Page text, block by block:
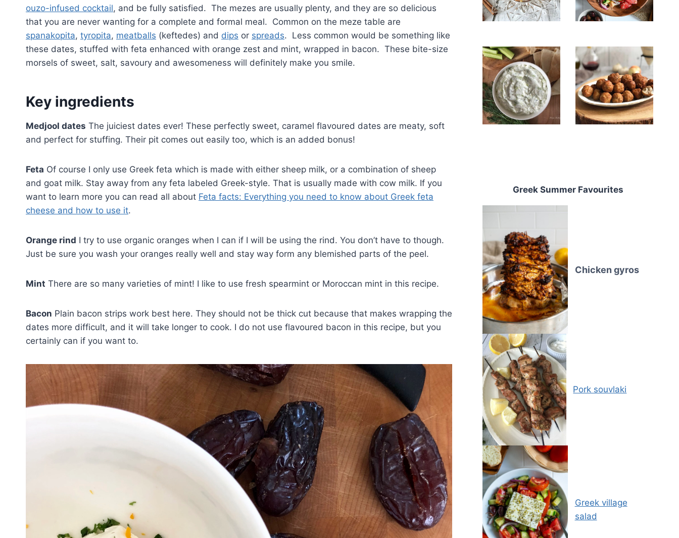
ouzo-infused cocktail, and be fully satisfied. The mezes are usually plenty, and they are so delicious
that you are never wanting for a complete and formal meal. Common on the meze table are
spanakopita, tyropita, meatballs (keftedes) and dips or spreads. Less common would be something like
these dates, stuffed with feta enhanced with orange zest and mint, wrapped in bacon. These bite-size
morsels of sweet, salt, savoury and awesomeness will definitely make you smile.
Key ingredients
Medjool dates The juiciest dates ever! These perfectly sweet, caramel flavoured dates are meaty, soft
and perfect for stuffing. Their pit comes out easily too, which is an added bonus!
Feta Of course I only use Greek feta which is made with either sheep milk, or a combination of sheep
and goat milk. Stay away from any feta labeled Greek-style. That is usually made with cow milk. If you
want to learn more you can read all about Feta facts: Everything you need to know about Greek feta
cheese and how to use it.
Orange rind I try to use organic oranges when I can if I will be using the rind. You don’t have to though.
Just be sure you wash your oranges really well and stay way form any blemished parts of the peel.
Mint There are so many varieties of mint! I like to use fresh spearmint or Moroccan mint in this recipe.
Bacon Plain bacon strips work best here. They should not be thick cut because that makes wrapping the
dates more difficult, and it will take longer to cook. I do not use flavoured bacon in this recipe, but you
certainly can if you want to.
Greek Summer Favourites
Chicken gyros
Pork souvlaki
Greek village
salad